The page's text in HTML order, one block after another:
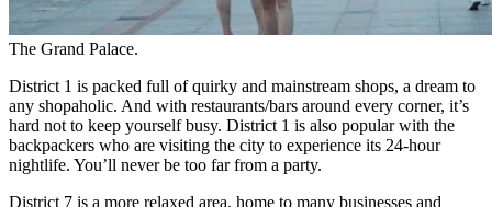
The Grand Palace.
District 1 is packed full of quirky and mainstream shops, a dream to
any shopaholic. And with restaurants/bars around every corner, it’s
hard not to keep yourself busy. District 1 is also popular with the
backpackers who are visiting the city to experience its 24-hour
nightlife. You’ll never be too far from a party.
District 7 is a more relaxed area, home to many businesses and